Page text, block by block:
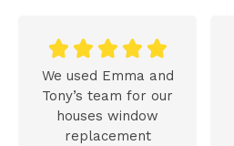
    
We used Emma and
Tony’s team for our
houses window
replacement